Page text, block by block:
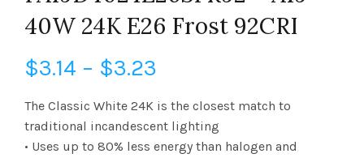
40W 24K E26 Frost 92CRI
$3.14 – $3.23
range:
$3.14
The Classic White 24K is the closest match to
traditional incandescent lighting
• Uses up to 80% less energy than halogen and